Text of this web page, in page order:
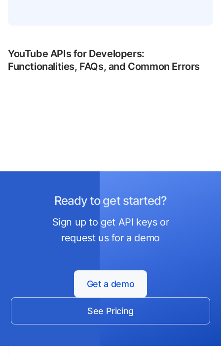
YouTube APIs for Developers:
Functionalities, FAQs, and Common Errors
Ready to get started?
Sign up to get API keys or
request us for a demo
Get a demo
See Pricing